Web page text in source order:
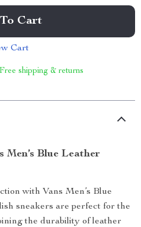
Cart
Cart
shipping & returns
Blue Leather
with Vans Men’s Blue
sneakers are perfect for the
the durability of leather